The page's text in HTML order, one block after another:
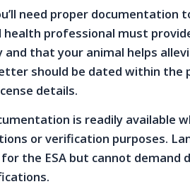
need proper documentation
health professional must
and that your animal helps
should be dated within the
details.
is readily available
or verification purposes.
the ESA but cannot demand